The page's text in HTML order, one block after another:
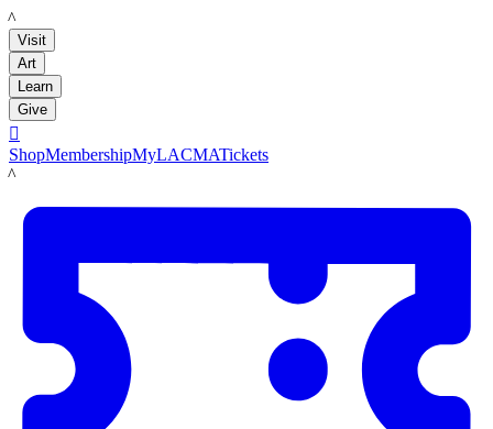
LACMA
Visit
Art
Learn
Give

ShopMembershipMyLACMATickets
LACMA